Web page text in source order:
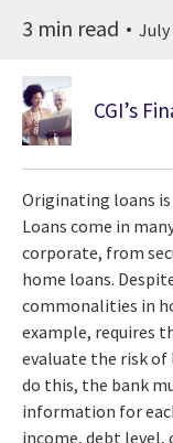
3 min read July
CGI’s
Originating loans is
Loans come in
corporate, from
home loans.
commonalities in
example, requires
evaluate the risk
do this, the bank
information for
income, debt level,